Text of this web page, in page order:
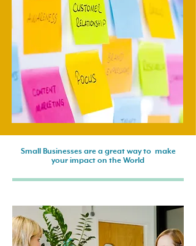
Small Businesses are a great way to make
your impact on the World